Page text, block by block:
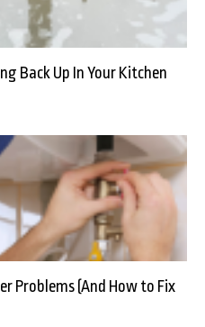
Back Up In Your Kitchen
Problems (And How to Fix